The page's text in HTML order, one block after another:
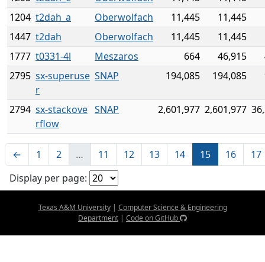
1204 t2dah_a Oberwolfach 11,445 11,445
1447 t2dah Oberwolfach 11,445 11,445
1777 t0331-4l Meszaros 664 46,915
2795 sx-superuse
r
SNAP 194,085 194,085
2794 sx-stackove
rflow
SNAP 2,601,977 2,601,977
← 1 2 … 11 12 13 14 15 16
17
Display per page:
Texas A&M University| Computer Science & Engineering
Department | Code on GitHub